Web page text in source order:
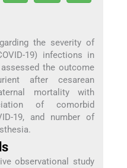
the severity of
19) infections in
the outcome
after cesarean
mortality with
of comorbid
19, and number of
observational study